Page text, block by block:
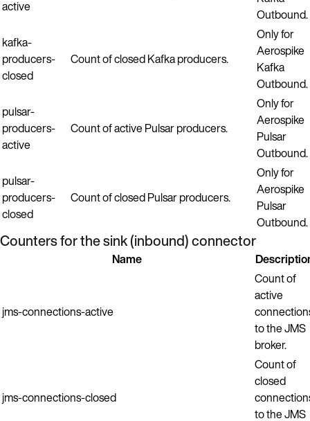
active
Outbound.
kafka-
producers-
closed
Count of closed Kafka producers.
Only for
Aerospike
Kafka
Outbound.
pulsar-
producers-
active
Count of active Pulsar producers.
Only for
Aerospike
Pulsar
Outbound.
pulsar-
producers-
closed
Count of closed Pulsar producers.
Only for
Aerospike
Pulsar
Outbound.
Counters for the sink (inbound) connector
Name
jms-connections-active
Count of
active
to the JMS
broker.
jms-connections-closed
Count of
closed
to the JMS